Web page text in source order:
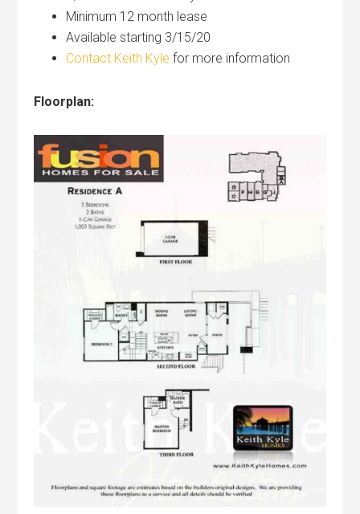
Minimum 12 month lease
Available starting 3/15/20
Contact Keith Kyle for more information
Floorplan: